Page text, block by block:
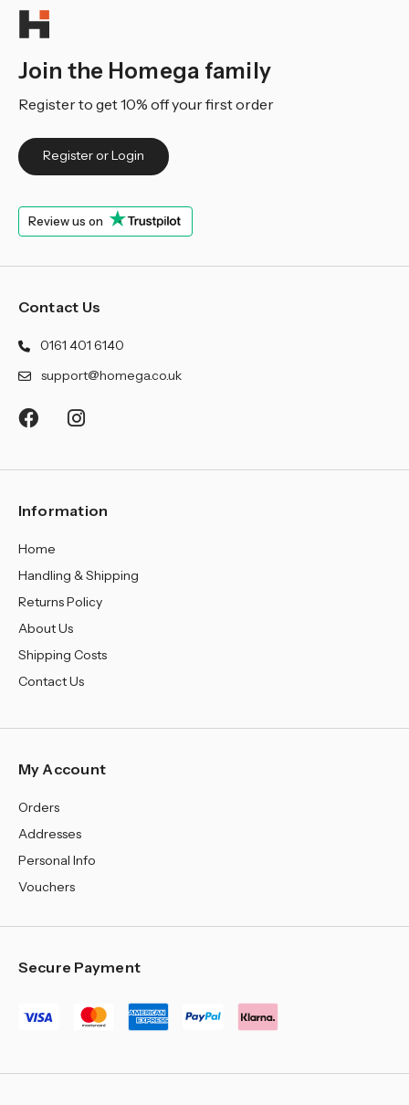
Join the Homega family
Register to get 10% off your first order
Register or Login
Review us on
Contact Us
0161 401 6140
support@homega.co.uk
Information
Home
Handling & Shipping
Returns Policy
About Us
Shipping Costs
Contact Us
My Account
Orders
Addresses
Personal Info
Vouchers
Secure Payment